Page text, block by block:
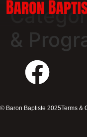
&
© Baron Baptiste 2025Terms &